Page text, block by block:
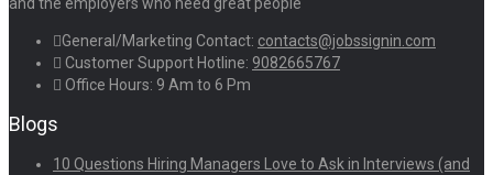
General/Marketing Contact: contacts@jobssignin.com
Customer Support Hotline: 9082665767
Office Hours: 9 Am to 6 Pm
Blogs
10 Questions Hiring Managers Love to Ask in Interviews (and